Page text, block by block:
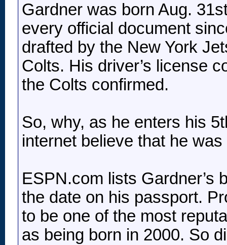
Gardner was born Aug.
every official document
drafted by the New York
Colts. His driver’s license
the Colts confirmed.
So, why, as he enters his
internet believe that he
ESPN.com lists Gardner’s
the date on his passport.
to be one of the most
as being born in 2000. So